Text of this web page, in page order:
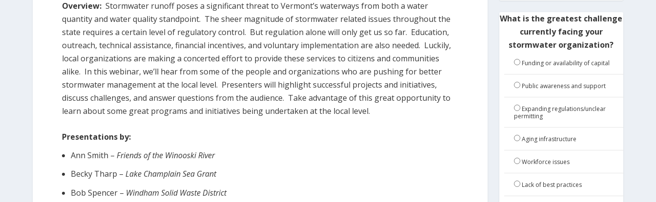
Overview: Stormwater runoff poses a significant threat to Vermont’s waterways from both a water
quantity and water quality standpoint. The sheer magnitude of stormwater related issues throughout the
state requires a certain level of regulatory control. But regulation alone will only get us so far. Education,
outreach, technical assistance, financial incentives, and voluntary implementation are also needed. Luckily,
local organizations are making a concerted effort to provide these services to citizens and communities
alike. In this webinar, we’ll hear from some of the people and organizations who are pushing for better
stormwater management at the local level. Presenters will highlight successful projects and initiatives,
discuss challenges, and answer questions from the audience. Take advantage of this great opportunity to
learn about some great programs and initiatives being undertaken at the local level.
Presentations by:
Ann Smith –Friends of the Winooski River
Becky Tharp –Lake Champlain Sea Grant
Bob Spencer – Windham Solid Waste District
What is the greatest challenge
currently facing your
stormwater organization?
Funding or availability of capital
Public awareness and support
Expanding regulations/unclear
permitting
Aging infrastructure
Workforce issues
Lack of best practices